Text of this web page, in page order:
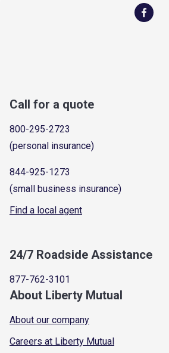
Call for a quote
800-295-2723
(personal insurance)
844-925-1273
(small business insurance)
Find a local agent
24/7 Roadside Assistance
877-762-3101
About Liberty Mutual
About our company
Careers at Liberty Mutual